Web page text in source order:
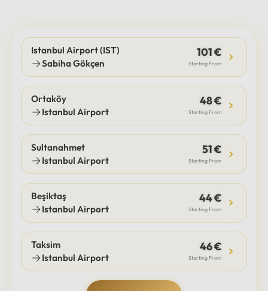
Istanbul Airport (IST)
Sabiha Gökçen
101 €
Starting From
Ortaköy
Istanbul Airport
48 €
Starting From
Sultanahmet
Istanbul Airport
51 €
Starting From
Beşiktaş
Istanbul Airport
44 €
Starting From
Taksim
Istanbul Airport
46 €
Starting From